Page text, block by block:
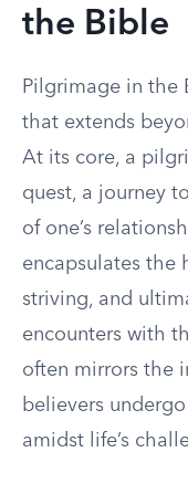
the Bible
Pilgrimage in the
that extends
At its core, a
quest, a journey
of one’s
encapsulates the
striving, and
encounters with
often mirrors the
believers
amidst life’s